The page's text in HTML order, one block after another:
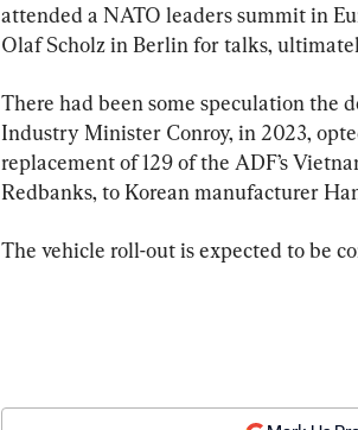
attended a NATO leaders summit in
Olaf Scholz in Berlin for talks,
There had been some speculation the
Industry Minister Conroy, in 2023,
replacement of 129 of the ADF’s
Redbanks, to Korean manufacturer
The vehicle roll-out is expected to be